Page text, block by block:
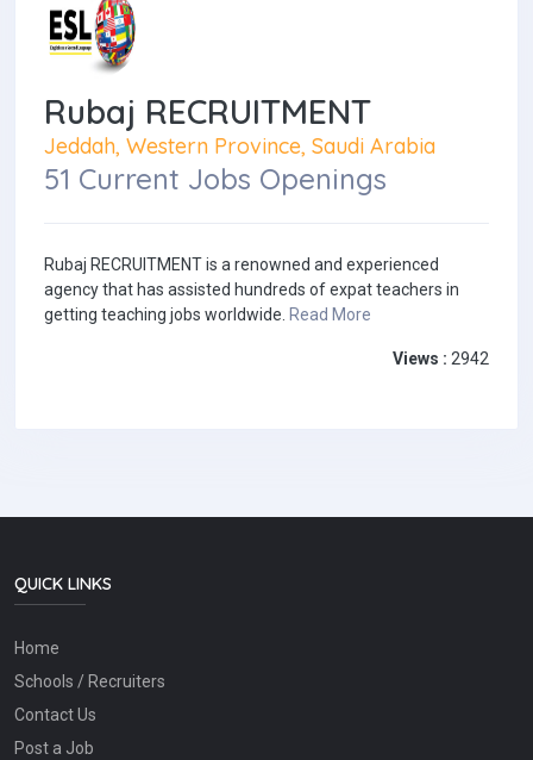
Rubaj RECRUITMENT
Jeddah, Western Province, Saudi Arabia
51 Current Jobs Openings
Rubaj RECRUITMENT is a renowned and experienced
agency that has assisted hundreds of expat teachers in
getting teaching jobs worldwide. Read More
Views : 2942
QUICK LINKS
Home
Schools / Recruiters
Contact Us
Post a Job